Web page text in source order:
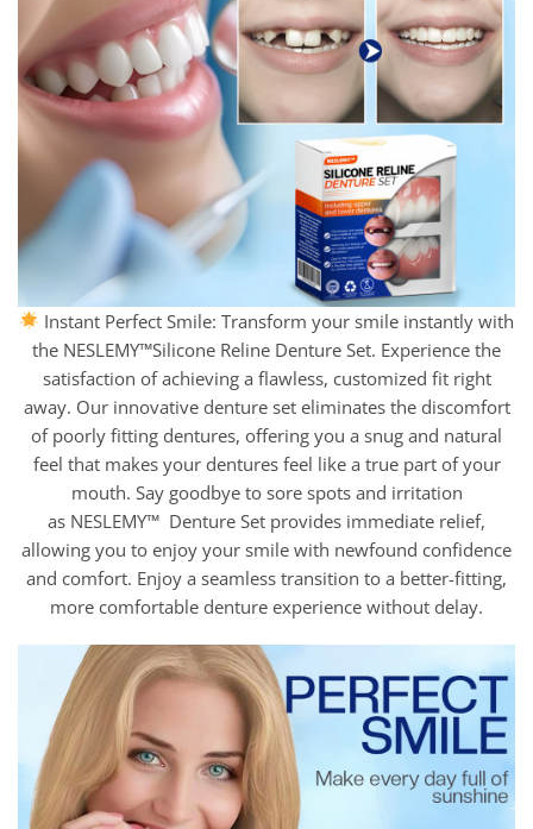
Instant Perfect Smile: Transform your smile instantly with
the NESLEMY™Silicone Reline Denture Set. Experience the
satisfaction of achieving a flawless, customized fit right
away. Our innovative denture set eliminates the discomfort
of poorly fitting dentures, offering you a snug and natural
feel that makes your dentures feel like a true part of your
mouth. Say goodbye to sore spots and irritation
as NESLEMY™ Denture Set provides immediate relief,
allowing you to enjoy your smile with newfound confidence
and comfort. Enjoy a seamless transition to a better-fitting,
more comfortable denture experience without delay.